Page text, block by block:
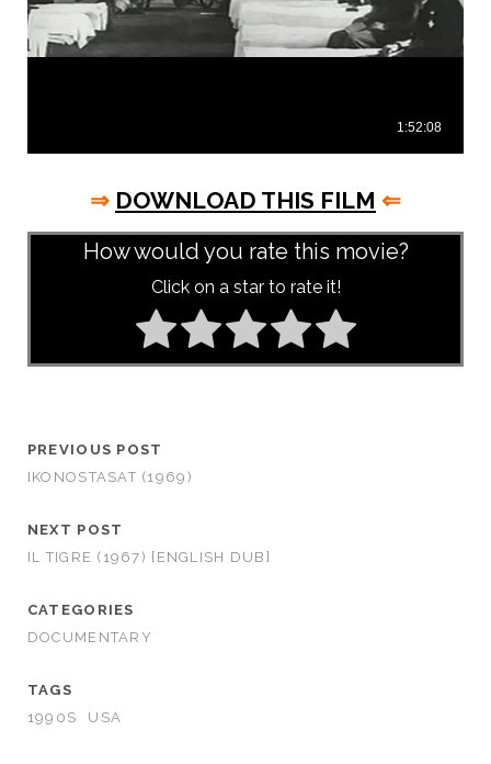
⇒ DOWNLOAD THIS FILM ⇐
How would you rate this movie?
Click on a star to rate it!
PREVIOUS POST
IKONOSTASAT (1969)
NEXT POST
IL TIGRE (1967) [ENGLISH DUB]
CATEGORIES
DOCUMENTARY
TAGS
1990S
USA